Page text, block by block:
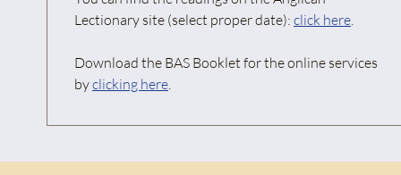
Lectionary site (select proper date): click here
Download the BAS Booklet for the online services
byclicking here